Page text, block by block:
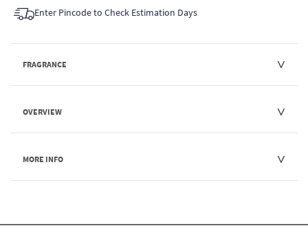
Enter Pincode to Check Estimation Days
FRAGRANCE
OVERVIEW
MORE INFO